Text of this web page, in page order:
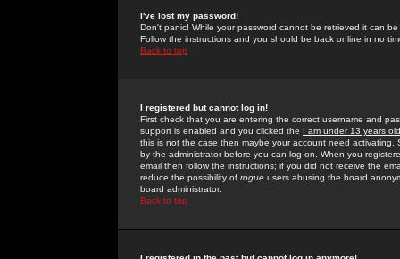
I've lost my password!
Don't panic! While your password cannot be retrieved it can
Follow the instructions and you should be back online in no
Back to top
I registered but cannot log in!
First check that you are entering the correct username and
support is enabled and you clicked the I am under 13 years old
this is not the case then maybe your account need activating.
by the administrator before you can log on. When you
email then follow the instructions; if you did not receive the
reduce the possibility of rogue users abusing the board
board administrator.
Back to top